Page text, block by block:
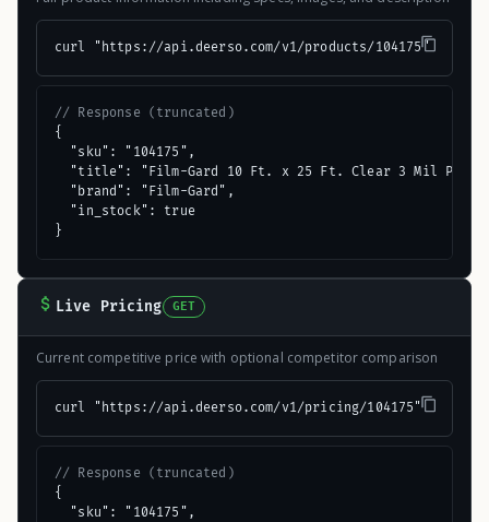
curl "https://api.deerso.com/v1/products/104175"
// Response (truncated)
{
  "sku": "104175",
"title": "Film-Gard 10 Ft. x 25 Ft. Clear 3 Mil Poly
  "brand": "Film-Gard",
  "in_stock": true
}
Live Pricing GET
Current competitive price with optional competitor comparison
curl "https://api.deerso.com/v1/pricing/104175"
// Response (truncated)
{
  "sku": "104175",